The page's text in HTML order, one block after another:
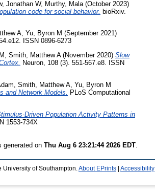
Jonathan W, Murthy, Mala (October 2023)
code for social behavior. bioRxiv.
A, Yu, Byron M (September 2021)
ISSN 0896-6273
, Smith, Matthew A(November 2020) Slow
Neuron, 108 (3). 551-567.e8. ISSN
Smith, Matthew A Yu, Byron M
and Network Models.
PLoS Computational
Driven Population Activity Patterns in
1553-734X
generated on Thu Aug 6 23:21:44 2026 EDT
University of Southampton. About EPrints Accessibility